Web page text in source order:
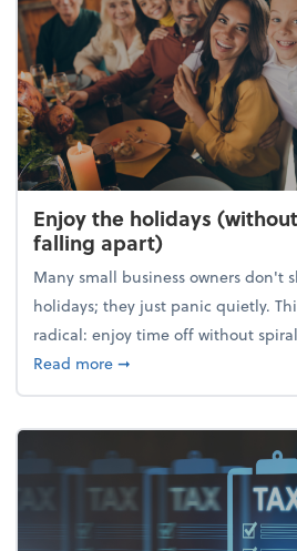
Enjoy the holidays
falling apart)
Many small business owners don't
holidays; they just panic quietly.
radical: enjoy time off without
Read moreabout Enjoy the
➞